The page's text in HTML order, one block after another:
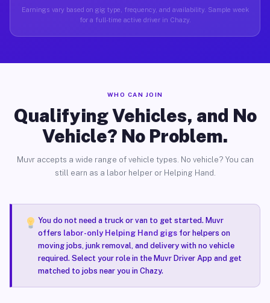
Earnings vary based on gig type, frequency, and availability. Sample week
for a full-time active driver in Chazy.
WHO CAN JOIN
Qualifying Vehicles, and No
Vehicle? No Problem.
Muvr accepts a wide range of vehicle types. No vehicle? You can
still earn as a labor helper or Helping Hand.
You do not need a truck or van to get started. Muvr
offers labor-only Helping Hand gigsfor helpers on
moving jobs, junk removal, and delivery with no vehicle
required. Select your role in the Muvr Driver App and get
matched to jobs near you in Chazy.